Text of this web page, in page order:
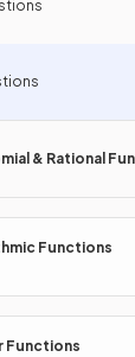
& Rational
Functions
Functions